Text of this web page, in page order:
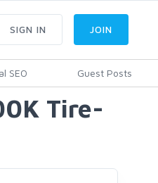
SEO Guest Posts
SIGN IN JOIN
Tire-